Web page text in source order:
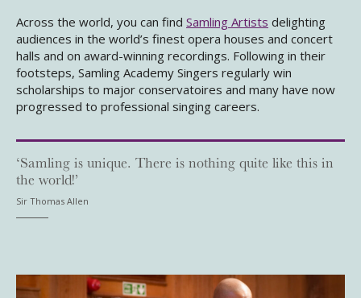
Across the world, you can find Samling Artists delighting
audiences in the world’s finest opera houses and concert
halls and on award-winning recordings. Following in their
footsteps, Samling Academy Singers regularly win
scholarships to major conservatoires and many have now
progressed to professional singing careers.
‘Samling is unique. There is nothing quite like this in
the world!’
Sir Thomas Allen